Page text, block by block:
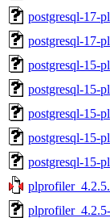
postgresql-17-
postgresql-17-
postgresql-15-
postgresql-15-
postgresql-15-
postgresql-15-
postgresql-15-